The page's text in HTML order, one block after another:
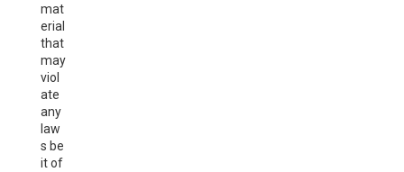
mat
erial
that
may
viol
ate
any
law
s be
it of